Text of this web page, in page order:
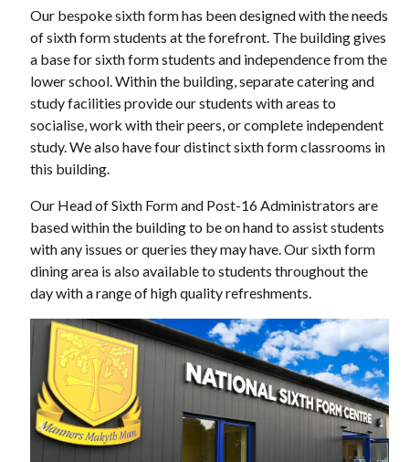
Our bespoke sixth form has been designed with the needs
of sixth form students at the forefront. The building gives
a base for sixth form students and independence from the
lower school. Within the building,separate catering and
study facilities provide our students with areas to
socialise, work with their peers,or complete independent
study. We also have four distinct sixth form classrooms in
this building.
Our Head of Sixth Form and Post-16 Administrators are
based within the building to be on hand to assist students
with any issues or queries they may have. Our sixth form
dining area is also available to students throughout the
day with a range of high quality refreshments.